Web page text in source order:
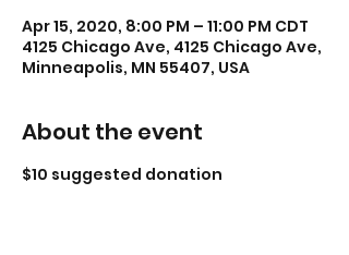
Apr 15, 2020, 8:00 PM – 11:00 PM CDT
4125 Chicago Ave, 4125 Chicago Ave,
Minneapolis, MN 55407, USA
About the event
$10 suggested donation